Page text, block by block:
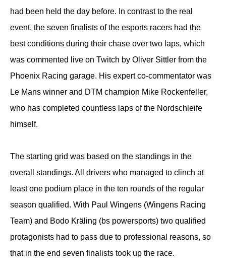
had been held the day before. In contrast to the real
event, the seven finalists of the esports racers had the
best conditions during their chase over two laps, which
was commented live on Twitch by Oliver Sittler from the
Phoenix Racing garage. His expert co-commentator was
Le Mans winner and DTM champion Mike Rockenfeller,
who has completed countless laps of the Nordschleife
himself.
The starting grid was based on the standings in the
overall standings. All drivers who managed to clinch at
least one podium place in the ten rounds of the regular
season qualified. With Paul Wingens (Wingens Racing
Team) and Bodo Kräling (bs powersports) two qualified
protagonists had to pass due to professional reasons, so
that in the end seven finalists took up the race.